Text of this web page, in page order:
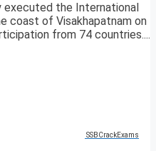
executed the International
coast of Visakhapatnam on
from 74 countries....
SSBCrackExams